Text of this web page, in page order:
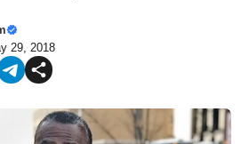
29, 2018